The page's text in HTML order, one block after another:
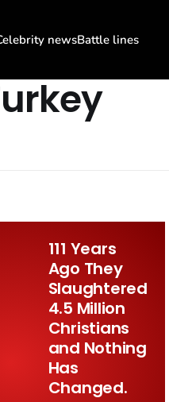
newsBattle lines
111 Years
Ago They
Slaughtered
4.5 Million
Christians
and Nothing
Has
Changed.